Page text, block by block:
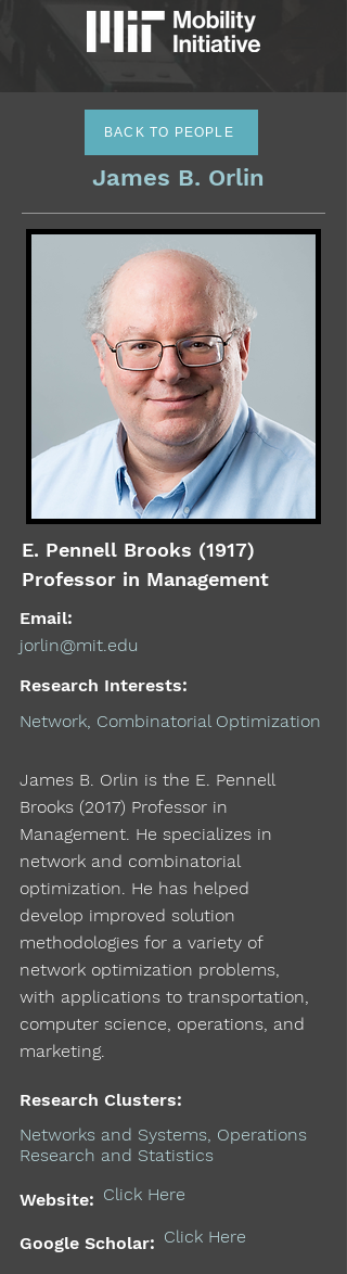
BACK TO PEOPLE
James B. Orlin
E. Pennell Brooks (1917)
Professor in Management
Email:
jorlin@mit.edu
Research Interests:
Network, Combinatorial Optimization
James B. Orlin is the E. Pennell
Brooks (2017) Professor in
Management. He specializes in
network and combinatorial
optimization. He has helped
develop improved solution
methodologies for a variety of
network optimization problems,
with applications to transportation,
computer science, operations, and
marketing.
Research Clusters:
Networks and Systems, Operations
Research and Statistics
Website: Click Here
Click Here
Google Scholar: